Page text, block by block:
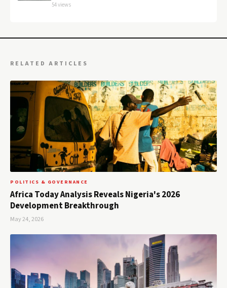
54 views
RELATED ARTICLES
POLITICS & GOVERNANCE
Africa Today Analysis Reveals Nigeria's 2026
Development Breakthrough
May 24, 2026